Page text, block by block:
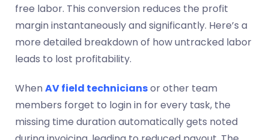
free labor. This conversion reduces the profit
margin instantaneously and significantly. Here’s a
more detailed breakdown of how untracked labor
leads to lost profitability.
When AV field techniciansor other team
members forget to login in for every task, the
missing time duration automatically gets noted